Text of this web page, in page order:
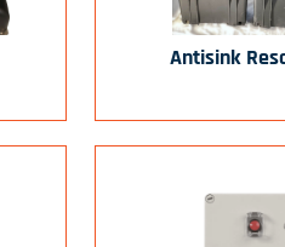
Antisink